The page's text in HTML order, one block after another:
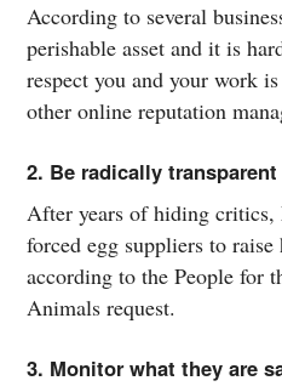
According to several
perishable asset and it is
respect you and your work
other online reputation
2. Be radically transparent
After years of hiding
forced egg suppliers to raise
according to the People for
Animals request.
3. Monitor what they are